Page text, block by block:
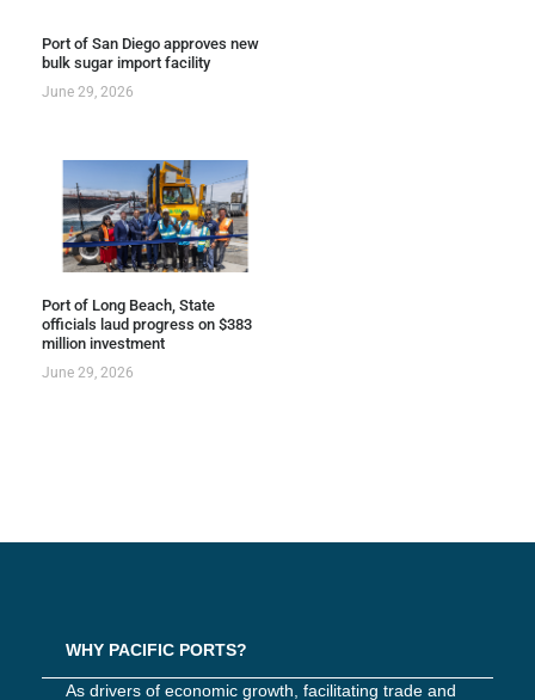
Port of San Diego approves new
bulk sugar import facility
June 29, 2026
Port of Long Beach, State
officials laud progress on $383
million investment
June 29, 2026
WHY PACIFIC PORTS?
As drivers of economic growth, facilitating trade and